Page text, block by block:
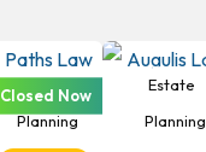
Estate
Planning
Closed Now
Estate
Planning